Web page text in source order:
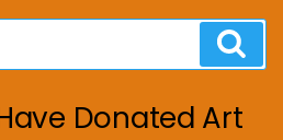
Donated Art